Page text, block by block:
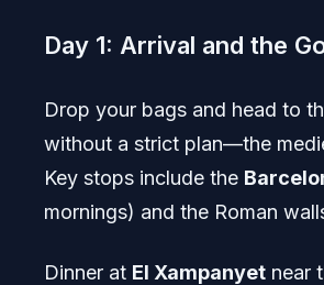
Day 1: Arrival and the
Drop your bags and head to
without a strict plan—the
Key stops include the
mornings) and the Roman
Dinner at El Xampanyetnear